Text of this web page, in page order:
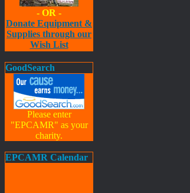
- OR -
Donate Equipment &
Supplies through our
Wish List
GoodSearch
Please enter
"EPCAMR" as your
charity.
EPCAMR Calendar